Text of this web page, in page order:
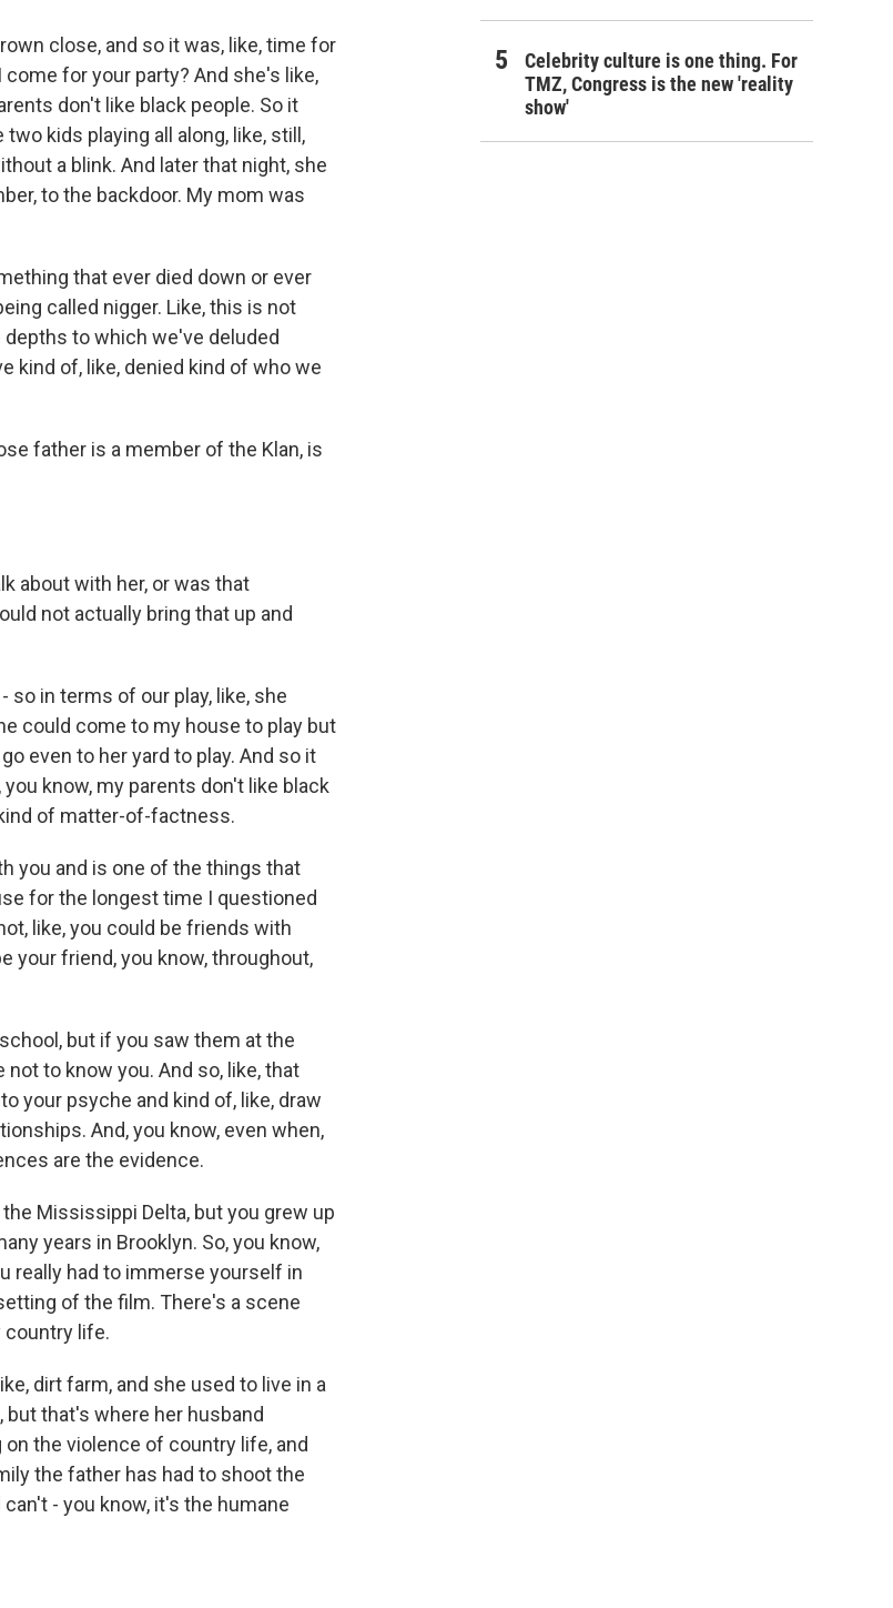
close, and so it was, like, time for
come for your party? And she's like,
don't like black people. So it
kids playing all along, like, still,
a blink. And later that night, she
to the backdoor. My mom was
that ever died down or ever
called nigger. Like, this is not
to which we've deluded
kind of, like, denied kind of who we
father is a member of the Klan, is
about with her, or was that
not actually bring that up and
so in terms of our play, like, she
could come to my house to play but
even to her yard to play. And so it
know, my parents don't like black
of matter-of-factness.
you and is one of the things that
for the longest time I questioned
like, you could be friends with
your friend, you know, throughout,
but if you saw them at the
to know you. And so, like, that
your psyche and kind of, like, draw
And, you know, even when,
are the evidence.
Mississippi Delta, but you grew up
years in Brooklyn. So, you know,
really had to immerse yourself in
of the film. There's a scene
country life.
dirt farm, and she used to live in a
that's where her husband
the violence of country life, and
the father has had to shoot the
- you know, it's the humane
Celebrity culture is one thing. For
TMZ, Congress is the new 'reality
show'